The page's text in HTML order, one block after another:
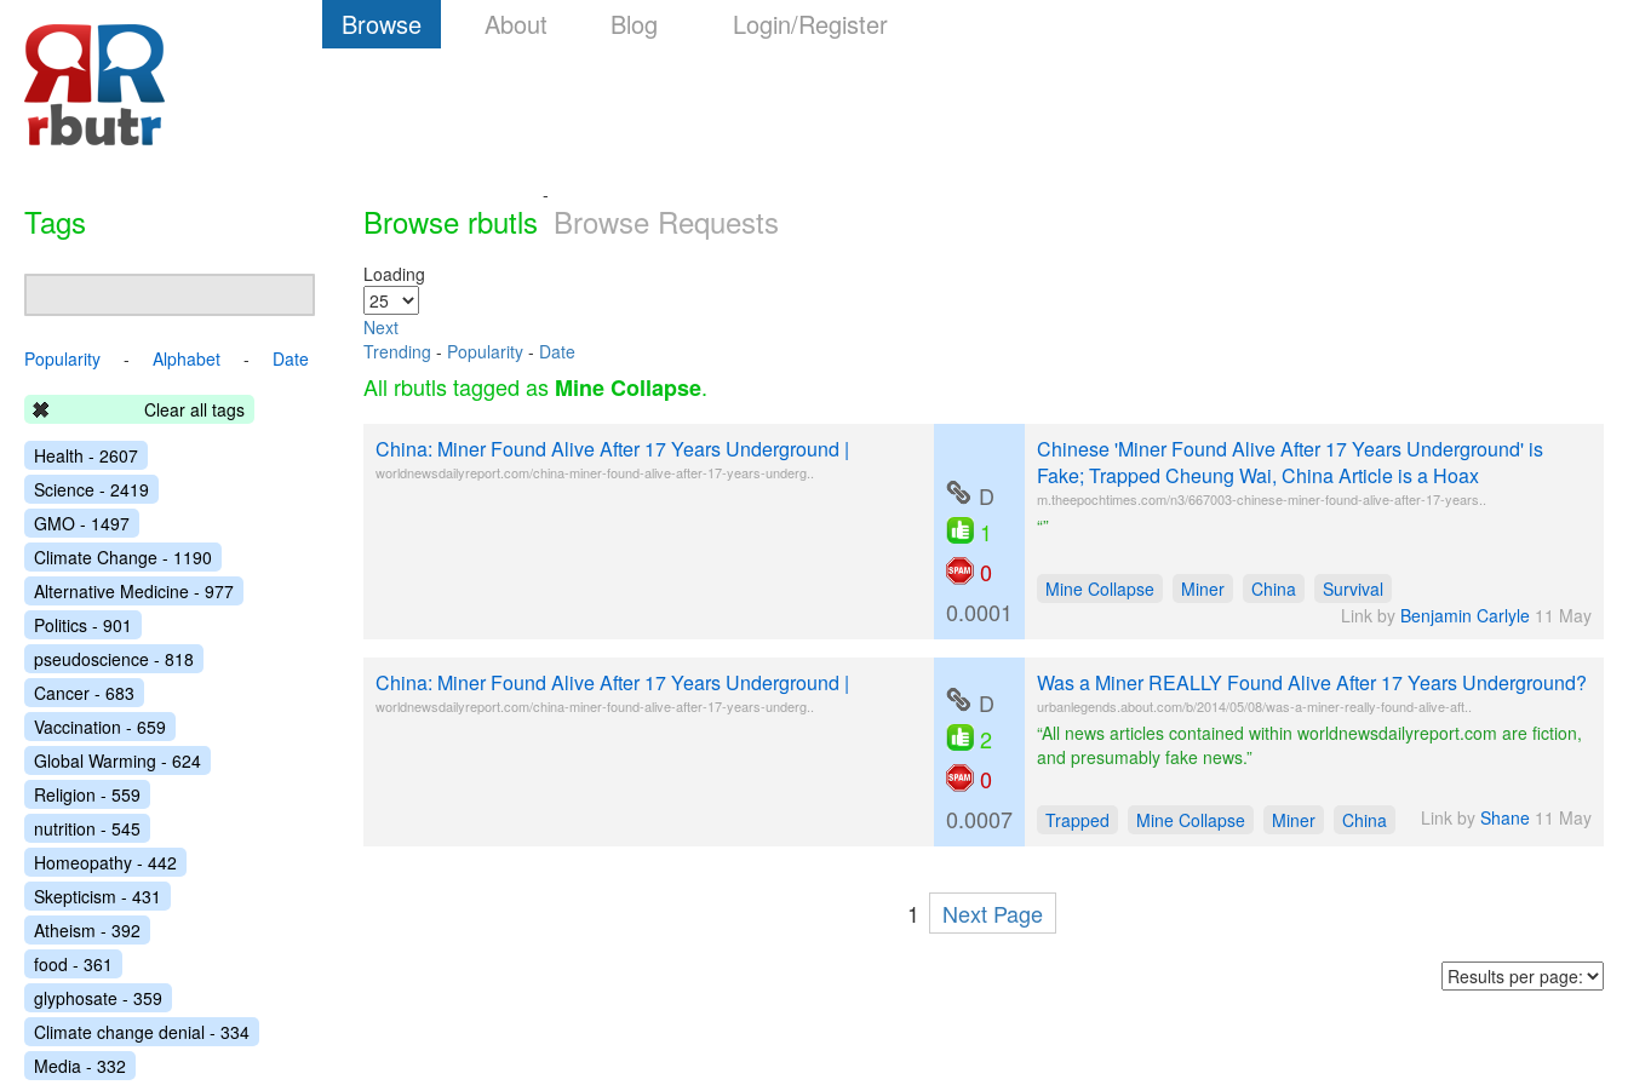
Browse About Blog Login/Register
Browse rbutls
-
Browse Requests
Loading
Next
Trending - Popularity - Date
All rbutls tagged as Mine Collapse.
China: Miner Found Alive After 17 Years Underground |
worldnewsdailyreport.com/china-miner-found-alive-after-17-years-underg..
D
1
0
0.0001
Chinese 'Miner Found Alive After 17 Years Underground' is
Fake; Trapped Cheung Wai, China Article is a Hoax
m.theepochtimes.com/n3/667003-chinese-miner-found-alive-after-17-years..
“”
Mine Collapse Miner China
Survival
Link by Benjamin Carlyle 11 May
China: Miner Found Alive After 17 Years Underground |
worldnewsdailyreport.com/china-miner-found-alive-after-17-years-underg..
D
2
0
0.0007
Was a Miner REALLY Found Alive After 17 Years Underground?
urbanlegends.about.com/b/2014/05/08/was-a-miner-really-found-alive-aft..
“All news articles contained within worldnewsdailyreport.com are fiction,
and presumably fake news.”
Trapped Mine Collapse Miner China Link by Shane 11 May
1 Next Page
Tags
Popularity - Alphabet - Date
Clear all tags
Health - 2607
Science - 2419
GMO - 1497
Climate Change - 1190
Alternative Medicine - 977
Politics - 901
pseudoscience - 818
Cancer - 683
Vaccination - 659
Global Warming - 624
Religion - 559
nutrition - 545
Homeopathy - 442
Skepticism - 431
Atheism - 392
food - 361
glyphosate - 359
Climate change denial - 334
Media - 332